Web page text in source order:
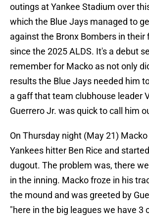
outings at Yankee Stadium over
which the Blue Jays managed to
against the Bronx Bombers in their
since the 2025 ALDS. It's a debut
remember for Macko as not only
results the Blue Jays needed him
a gaff that team clubhouse leader
Guerrero Jr. was quick to call him
On Thursday night (May 21)
Yankees hitter Ben Rice and
dugout. The problem was, there
in the inning. Macko froze in his
the mound and was greeted by
"here in the big leagues we have 3